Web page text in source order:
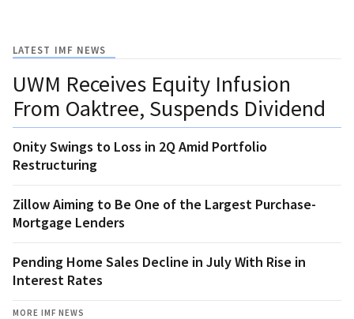
LATEST IMF NEWS
UWM Receives Equity Infusion
From Oaktree, Suspends Dividend
Onity Swings to Loss in 2Q Amid Portfolio
Restructuring
Zillow Aiming to Be One of the Largest Purchase-
Mortgage Lenders
Pending Home Sales Decline in July With Rise in
Interest Rates
MORE IMF NEWS